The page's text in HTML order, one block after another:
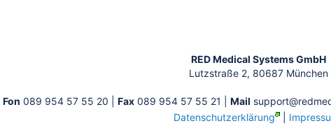
RED Medical Systems GmbH
Lutzstraße 2, 80687 München
Fon 089 954 57 55 20 | Fax089 954 57 55 21 | Mail
Datenschutzerklärung |